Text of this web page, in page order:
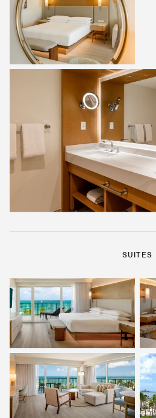
SUITES